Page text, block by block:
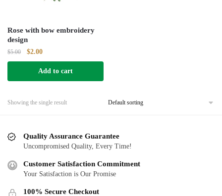
Rose with bow embroidery
design
$5.00
Original
price
was:
$2.00Current
price
is:
Add to cart
Showing the single result
Quality Assurance Guarantee
Uncompromised Quality, Every Time!
Customer Satisfaction Commitment
Your Satisfaction is Our Promise
100% Secure Checkout